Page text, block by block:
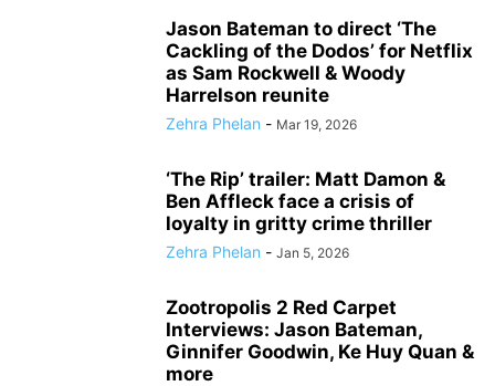
Jason Bateman to direct ‘The
Cackling of the Dodos’ for Netflix
as Sam Rockwell & Woody
Harrelson reunite
Zehra Phelan - Mar 19, 2026
‘The Rip’ trailer: Matt Damon &
Ben Affleck face a crisis of
loyalty in gritty crime thriller
Zehra Phelan - Jan 5, 2026
Zootropolis 2 Red Carpet
Interviews: Jason Bateman,
Ginnifer Goodwin, Ke Huy Quan &
more